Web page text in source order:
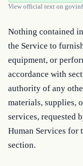
View official text on
Nothing contained
the Service to
equipment, or
accordance with
authority of any
materials, supplies,
services, requested
Human Services for
section.